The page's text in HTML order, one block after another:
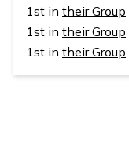
1st in their Group
1st in their Group
1st in their Group